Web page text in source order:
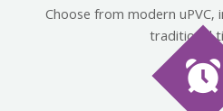
Choose from modern uPVC,
traditional